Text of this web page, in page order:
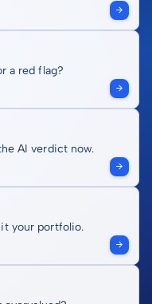
a red flag?
AI verdict now.
your portfolio.